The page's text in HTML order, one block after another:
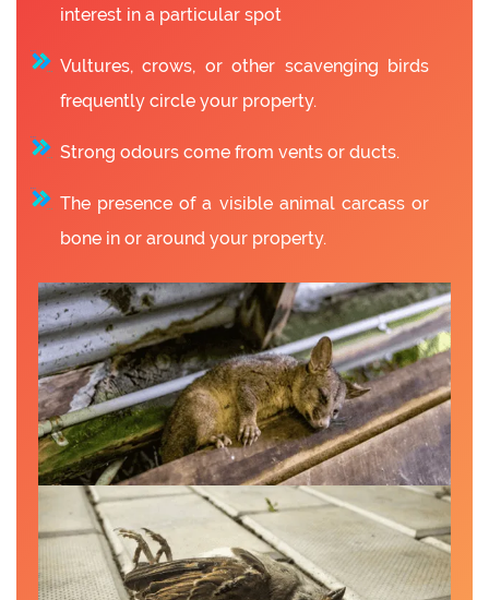
interest in a particular spot
Vultures, crows, or other scavenging birds
frequently circle your property.
Strong odours come from vents or ducts.
The presence of a visible animal carcass or
bone in or around your property.